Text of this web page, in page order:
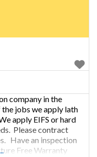
company in the
jobs we apply lath
apply EIFS or hard
Please contract
Have an inspection
Free Warranty